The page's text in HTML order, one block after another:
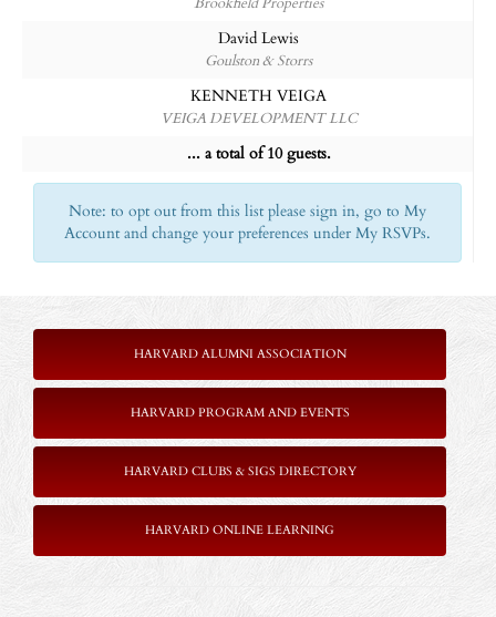
David Lewis
Goulston & Storrs
KENNETH VEIGA
VEIGA DEVELOPMENT LLC
... a total of 10 guests.
Note: to opt out from this list please sign in, go to My
Account and change your preferences under My RSVPs.
HARVARD ALUMNI ASSOCIATION
HARVARD PROGRAM AND EVENTS
HARVARD CLUBS & SIGS DIRECTORY
HARVARD ONLINE LEARNING